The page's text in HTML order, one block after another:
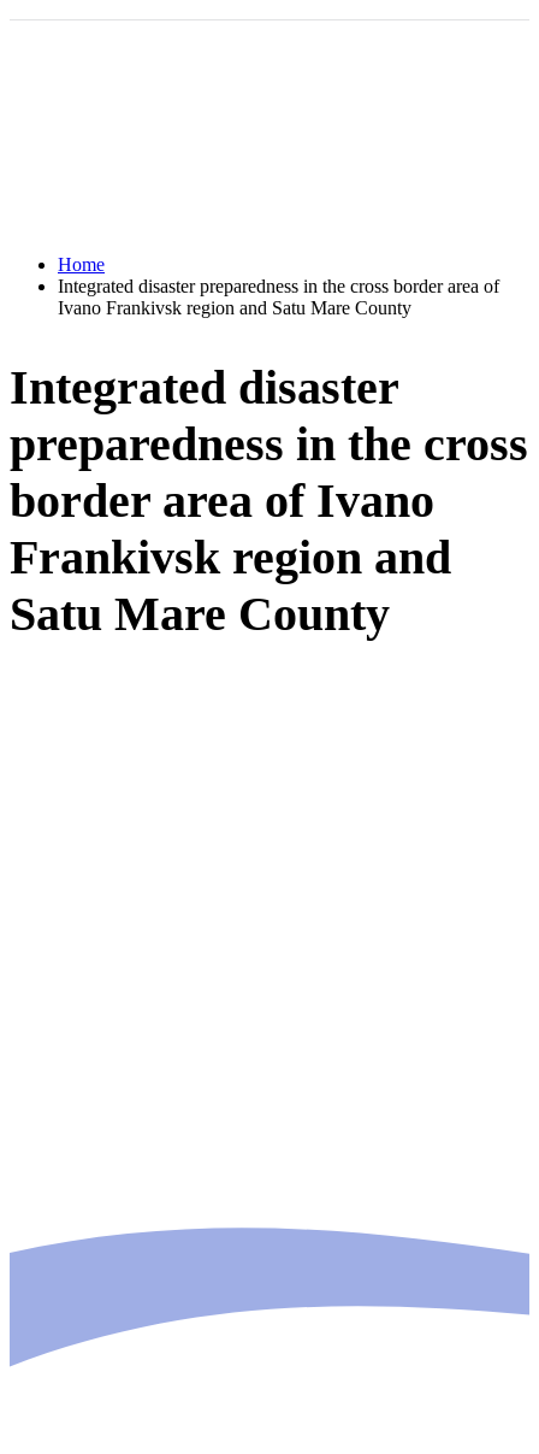
Home
Integrated disaster preparedness in the cross border area of
Ivano Frankivsk region and Satu Mare County
Integrated disaster
preparedness in the cross
border area of Ivano
Frankivsk region and
Satu Mare County